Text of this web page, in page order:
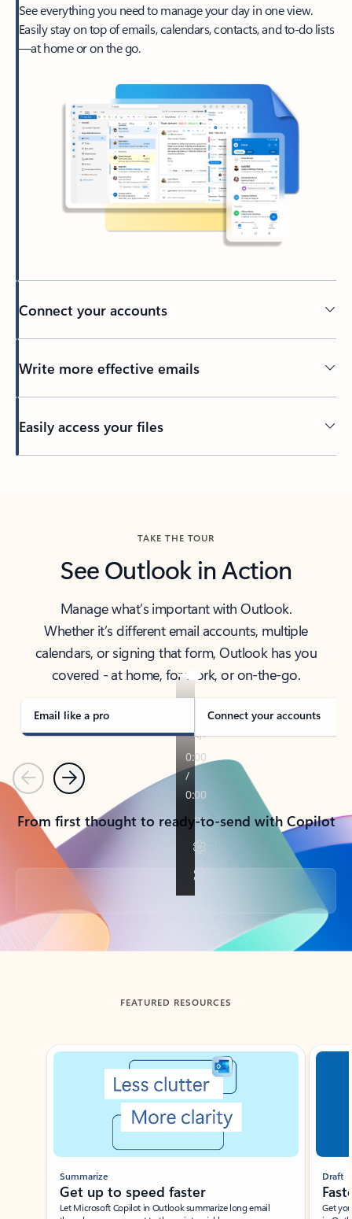
See everything you need to manage your day in one view.
Easily stay on top of emails, calendars, contacts, and to-do lists
—at home or on the go.
Connect your accounts
Write more effective emails
Easily access your files
TAKE THE TOUR
See Outlook in Action
Manage what’s important with Outlook.
Whether it’s different email accounts, multiple
calendars, or signing that form, Outlook has you
covered - at home, for work, or on-the-go.
Email like a pro Connect your accounts
PreviousNext
From first thought to ready-to-send with Copilot
Back to tabs
FEATURED RESOURCES
Showing slide 1 of 3
Summarize
Get up to speed faster ​
Let Microsoft Copilot in Outlook summarize long email
Draft
Get